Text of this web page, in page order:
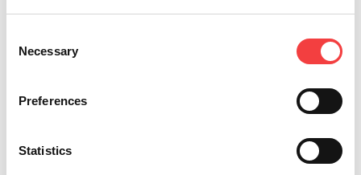
Selection
Necessary
Preferences
Statistics
我想获得有关Keyline产品的促
发送